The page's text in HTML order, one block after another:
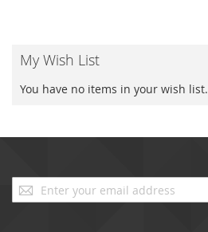
My Wish List
You have no items in your wish list.
Sign
Up